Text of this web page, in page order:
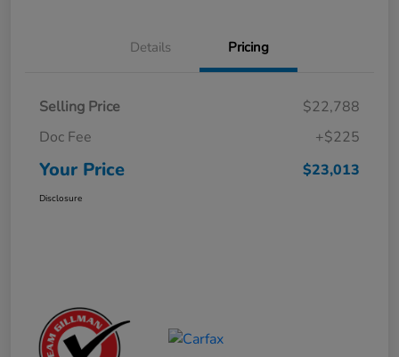
Details Pricing
Selling Price
$22,788
Doc Fee
+$225
Your Price $23,013
Disclosure